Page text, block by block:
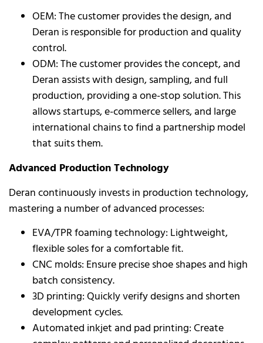
OEM: The customer provides the design, and
Deran is responsible for production and quality
control.
ODM: The customer provides the concept, and
Deran assists with design, sampling, and full
production, providing a one-stop solution. This
allows startups, e-commerce sellers, and large
international chains to find a partnership model
that suits them.
Advanced Production Technology
Deran continuously invests in production technology,
mastering a number of advanced processes:
EVA/TPR foaming technology: Lightweight,
flexible soles for a comfortable fit.
CNC molds: Ensure precise shoe shapes and high
batch consistency.
3D printing: Quickly verify designs and shorten
development cycles.
Automated inkjet and pad printing: Create